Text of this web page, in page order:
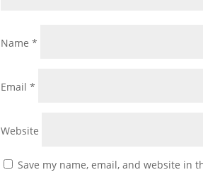
Name*
Email*
Website
Save my name, email, and website in